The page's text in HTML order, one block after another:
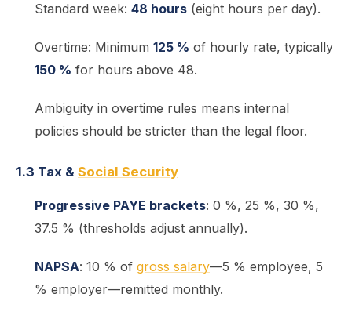
Standard week: 48 hours (eight hours per day).
Overtime: Minimum 125 % of hourly rate, typically
150 % for hours above 48.
Ambiguity in overtime rules means internal
policies should be stricter than the legal floor.
1.3 Tax & Social Security
Progressive PAYE brackets: 0 %, 25 %, 30 %,
37.5 % (thresholds adjust annually).
NAPSA: 10 % of gross salary—5 % employee, 5
% employer—remitted monthly.